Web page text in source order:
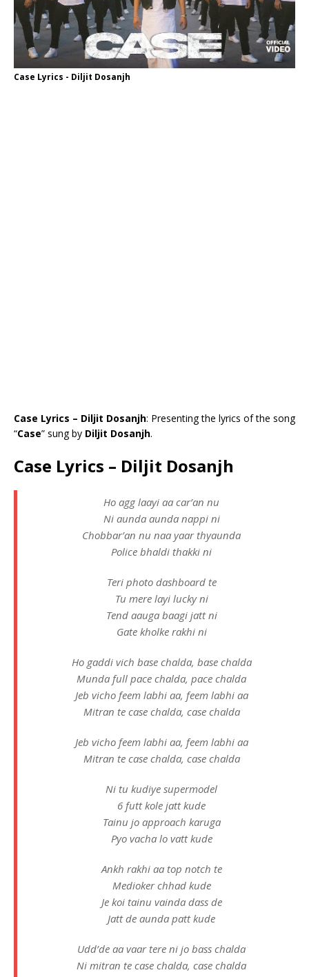
Case Lyrics - Diljit Dosanjh
Case Lyrics – Diljit Dosanjh: Presenting the lyrics of the song
“Case” sung by Diljit Dosanjh.
Case Lyrics – Diljit Dosanjh
Ho agg laayi aa car’an nu
Ni aunda aunda nappi ni
Chobbar’an nu naa yaar thyaunda
Police bhaldi thakki ni
Teri photo dashboard te
Tu mere layi lucky ni
Tend aauga baagi jatt ni
Gate kholke rakhi ni
Ho gaddi vich base chalda, base chalda
Munda full pace chalda, pace chalda
Jeb vicho feem labhi aa, feem labhi aa
Mitran te case chalda, case chalda
Jeb vicho feem labhi aa, feem labhi aa
Mitran te case chalda, case chalda
Ni tu kudiye supermodel
6 futt kole jatt kude
Tainu jo approach karuga
Pyo vacha lo vatt kude
Ankh rakhi aa top notch te
Medioker chhad kude
Je koi tainu vainda dass de
Jatt de aunda patt kude
Udd’de aa vaar tere ni jo bass chalda
Ni mitran te case chalda, case chalda